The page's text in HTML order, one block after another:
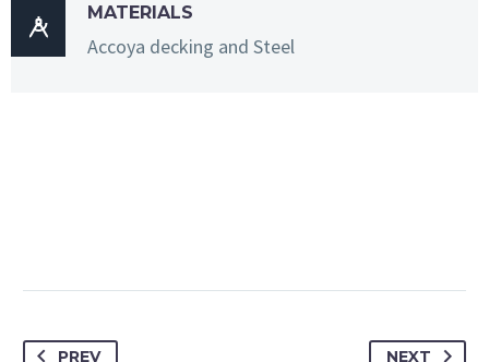

MATERIALS
Accoya decking and Steel
PREV NEXT